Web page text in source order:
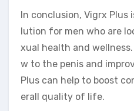
In conclusion, Vigrx
lution for men who are
xual health and
w to the penis and
Plus can help to boost
erall quality of life.